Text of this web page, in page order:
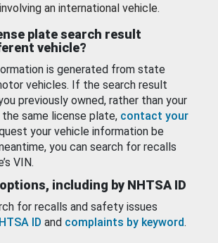
an international vehicle.
plate search result
vehicle?
is generated from state
vehicles. If the search result
previously owned, rather than your
same license plate, contact your
your vehicle information be
you can search for recalls
VIN.
including by NHTSA ID
for recalls and safety issues
ID and complaints by keyword.